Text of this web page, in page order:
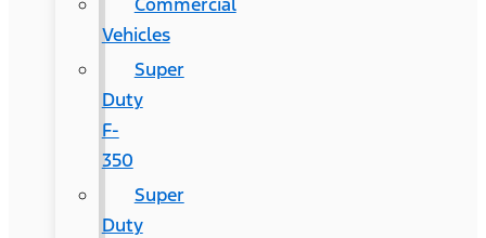
Vehicles
Super
Duty
F-
350
Super
Duty